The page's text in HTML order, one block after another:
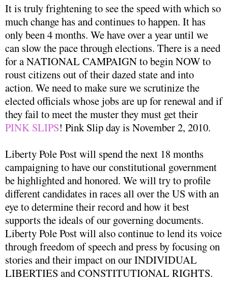
It is truly frightening to see the speed with which so
much change has and continues to happen. It has
only been 4 months. We have over a year until we
can slow the pace through elections. There is a need
for a NATIONAL CAMPAIGN to begin NOW to
roust citizens out of their dazed state and into
action. We need to make sure we scrutinize the
elected officials whose jobs are up for renewal and if
they fail to meet the muster they must get their
PINK SLIPS! Pink Slip day is November 2, 2010.
Liberty Pole Post will spend the next 18 months
campaigning to have our constitutional government
be highlighted and honored. We will try to profile
different candidates in races all over the US with an
eye to determine their record and how it best
supports the ideals of our governing documents.
Liberty Pole Post will also continue to lend its voice
through freedom of speech and press by focusing on
stories and their impact on our INDIVIDUAL
LIBERTIES and CONSTITUTIONAL RIGHTS.